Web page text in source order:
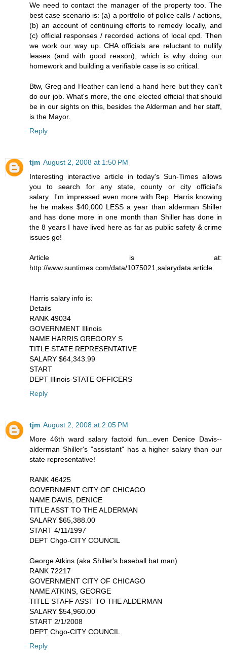
We need to contact the manager of the property too. The
best case scenario is: (a) a portfolio of police calls / actions,
(b) an account of continuing efforts to remedy locally, and
(c) official responses / recorded actions of local cpd. Then
we work our way up. CHA officials are reluctant to nullify
leases (and with good reason), which is why doing our
homework and building a verifiable case is so critical.
Btw, Greg and Heather can lend a hand here but they can't
do our job. What's more, the one elected official that should
be in our sights on this, besides the Alderman and her staff,
is the Mayor.
Reply
tjm August 2, 2008 at 1:50 PM
Interesting interactive article in today's Sun-Times allows
you to search for any state, county or city official's
salary...I'm impressed even more with Rep. Harris knowing
he he makes $40,000 LESS a year than alderman Shiller
and has done more in one month than Shiller has done in
the 8 years I have lived here as far as public safety & crime
issues go!
Article is at:
http://www.suntimes.com/data/1075021,salarydata.article
Harris salary info is:
Details
RANK 49034
GOVERNMENT Illinois
NAME HARRIS GREGORY S
TITLE STATE REPRESENTATIVE
SALARY $64,343.99
START
DEPT Illinois-STATE OFFICERS
Reply
tjm August 2, 2008 at 2:05 PM
More 46th ward salary factoid fun...even Denice Davis--
alderman Shiller's "assistant" has a higher salary than our
state representative!
RANK 46425
GOVERNMENT CITY OF CHICAGO
NAME DAVIS, DENICE
TITLE ASST TO THE ALDERMAN
SALARY $65,388.00
START 4/11/1997
DEPT Chgo-CITY COUNCIL
George Atkins (aka Shiller's baseball bat man)
RANK 72217
GOVERNMENT CITY OF CHICAGO
NAME ATKINS, GEORGE
TITLE STAFF ASST TO THE ALDERMAN
SALARY $54,960.00
START 2/1/2008
DEPT Chgo-CITY COUNCIL
Reply